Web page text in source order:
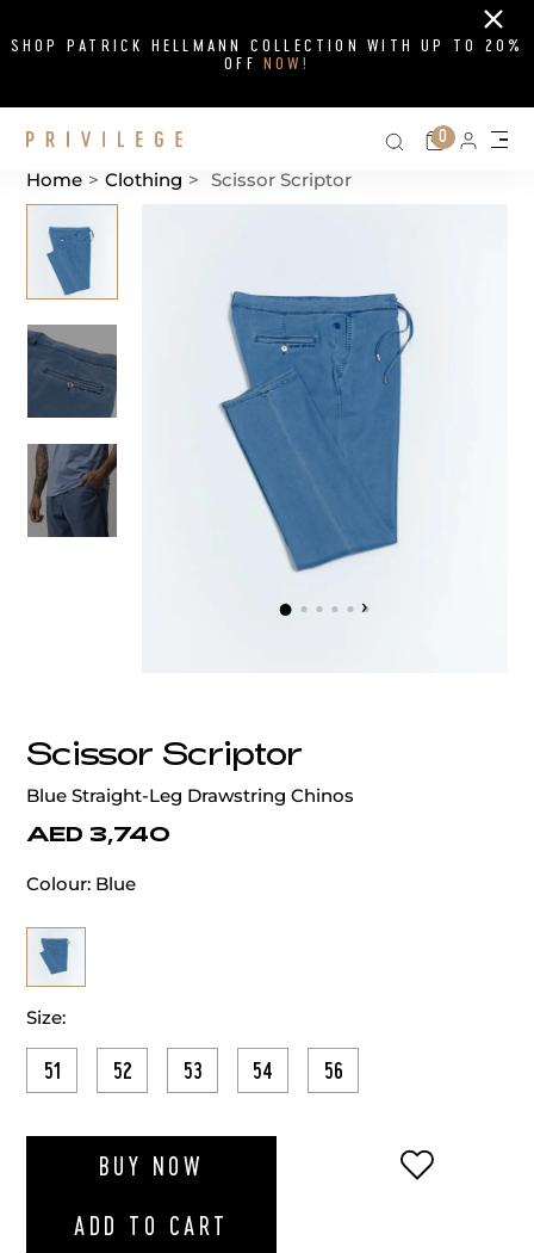
SHOP PATRICK HELLMANN COLLECTION WITH UP TO 20%
OFF NOW!
Close
Search on
Cart
0
Home > Clothing > Scissor Scriptor
‹ ›
Scissor Scriptor
Blue Straight-Leg Drawstring Chinos
AED 3,740
Colour: Blue
Size:
51 52 53 54 56
BUY NOW
ADD TO CART
ADD TO